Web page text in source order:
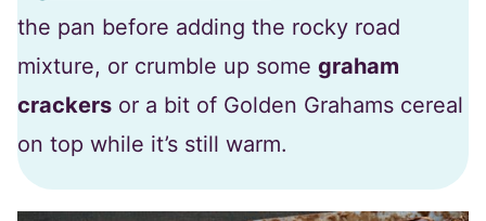
the pan before adding the rocky road
mixture, or crumble up some graham
crackers or a bit of Golden Grahams cereal
on top while it’s still warm.